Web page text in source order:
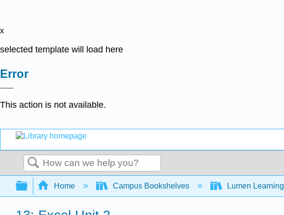
x
selected template will load here
Error
This action is not available.
Search
Expand/collapse global hierarchy
Home Campus Bookshelves Lumen Learning